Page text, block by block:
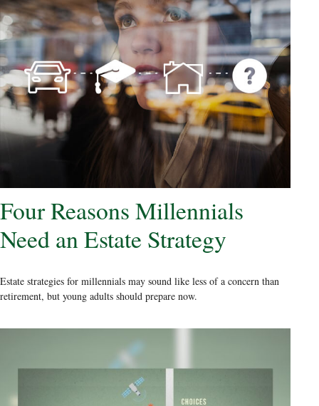
Four Reasons Millennials
Need an Estate Strategy
Estate strategies for millennials may sound like less of a concern than
retirement, but young adults should prepare now.